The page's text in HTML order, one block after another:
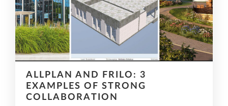
ALLPLAN AND FRILO: 3
EXAMPLES OF STRONG
COLLABORATION